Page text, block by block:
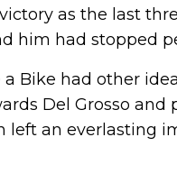
as the last
him had stopped
Bike had other
Del Grosso and
left an everlasting